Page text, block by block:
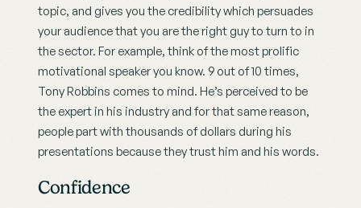
topic, and gives you the credibility which persuades
your audience that you are the right guy to turn to in
the sector. For example, think of the most prolific
motivational speaker you know. 9 out of 10 times,
Tony Robbins comes to mind. He’s perceived to be
the expert in his industry and for that same reason,
people part with thousands of dollars during his
presentations because they trust him and his words.
Confidence